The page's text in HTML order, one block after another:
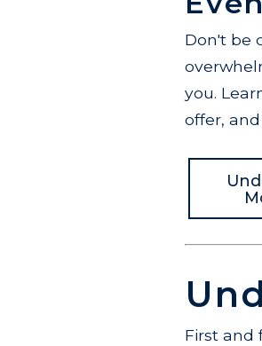
Don't be
you.
offer,
First and